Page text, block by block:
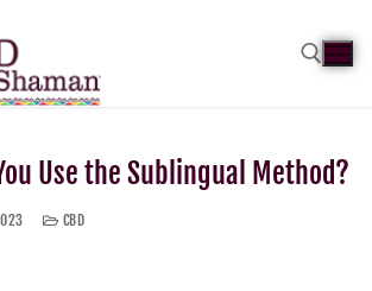
Use the Sublingual Method?
CBD